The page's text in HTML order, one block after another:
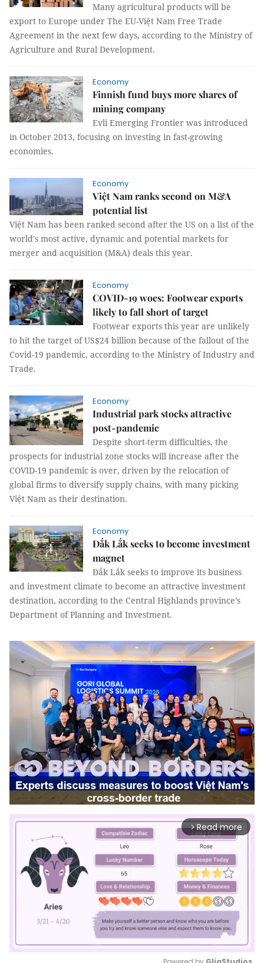
Many agricultural products will be
export to Europe under The EU-Việt Nam Free Trade
Agreement in the next few days, according to the Ministry of
Agriculture and Rural Development.
Economy
Finnish fund buys more shares of
mining company
Evli Emerging Frontier was introduced
in October 2013, focusing on investing in fast-growing
economies.
Economy
Việt Nam ranks second on M&A
potential list
Việt Nam has been ranked second after the US on a list of the
world's most active, dynamic and potential markets for
merger and acquisition (M&A) deals this year.
Economy
COVID-19 woes: Footwear exports
likely to fall short of target
Footwear exports this year are unlikely
to hit the target of US$24 billion because of the fallout of the
Covid-19 pandemic, according to the Ministry of Industry and
Trade.
Economy
Industrial park stocks attractive
post-pandemic
Despite short-term difficulties, the
prospects for industrial zone stocks will increase after the
COVID-19 pandemic is over, driven by the relocation of
global firms to diversify supply chains, with many picking
Việt Nam as their destination.
Economy
Đắk Lắk seeks to become investment
magnet
Đắk Lắk seeks to improve its business
and investment climate to become an attractive investment
destination, according to the Central Highlands province’s
Department of Planning and Investment.
arrow_forward_ios Read more